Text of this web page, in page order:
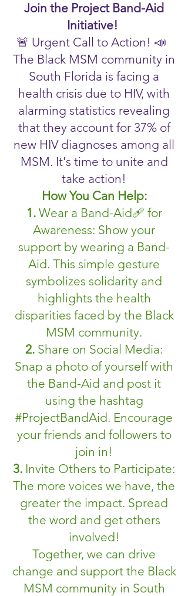
Join the Project Band-Aid
Initiative!
🚨 Urgent Call to Action! 📣
The Black MSM community in
South Florida is facing a
health crisis due to HIV, with
alarming statistics revealing
that they account for 37% of
new HIV diagnoses among all
MSM. It's time to unite and
take action!
How You Can Help:
1.Wear a Band-Aid🩹 for
Awareness: Show your
support by wearing a Band-
Aid. This simple gesture
symbolizes solidarity and
highlights the health
disparities faced by the Black
MSM community.
2. Share on Social Media:
Snap a photo of yourself with
the Band-Aid and post it
using the hashtag
#ProjectBandAid. Encourage
your friends and followers to
join in!
3. Invite Others to Participate:
The more voices we have, the
greater the impact. Spread
the word and get others
involved!
Together, we can drive
change and support the Black
MSM community in South